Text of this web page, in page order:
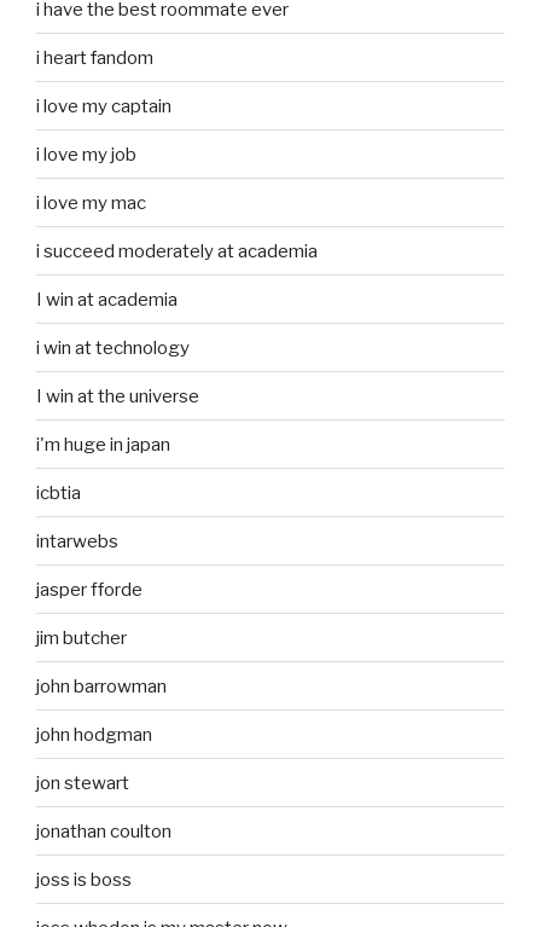
i have the best roommate ever
i heart fandom
i love my captain
i love my job
i love my mac
i succeed moderately at academia
I win at academia
i win at technology
I win at the universe
i'm huge in japan
icbtia
intarwebs
jasper fforde
jim butcher
john barrowman
john hodgman
jon stewart
jonathan coulton
joss is boss